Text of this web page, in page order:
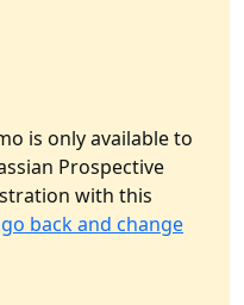
is only available to
Prospective
with this
go back and change